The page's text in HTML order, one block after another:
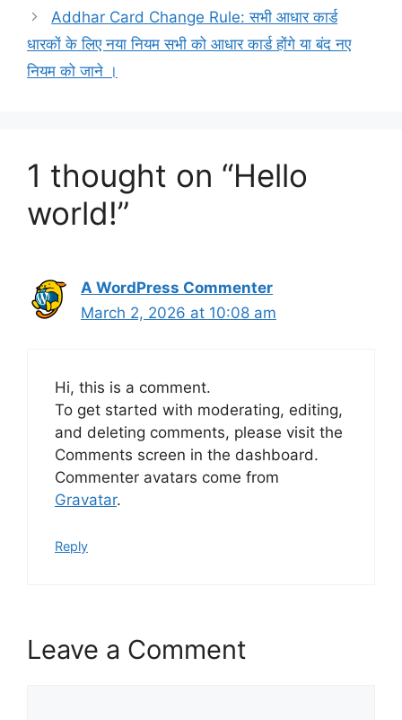
Addhar Card Change Rule: सभी आधार कार्ड
धारकों के लिए नया नियम सभी को आधार कार्ड होंगे या बंद नए
नियम को जाने ।
1 thought on “Hello
world!”
A WordPress Commenter
March 2, 2026 at 10:08 am
Hi, this is a comment.
To get started with moderating, editing,
and deleting comments, please visit the
Comments screen in the dashboard.
Commenter avatars come from
Gravatar.
Reply
Leave a Comment